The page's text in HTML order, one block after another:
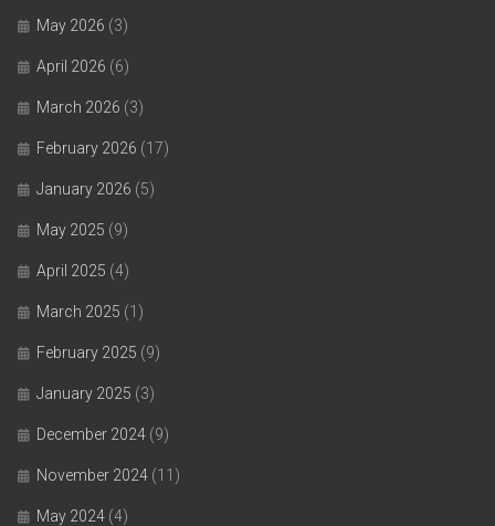
May 2026 (3)
April 2026 (6)
March 2026 (3)
February 2026 (17)
January 2026 (5)
May 2025 (9)
April 2025 (4)
March 2025 (1)
February 2025 (9)
January 2025 (3)
December 2024 (9)
November 2024 (11)
May 2024 (4)